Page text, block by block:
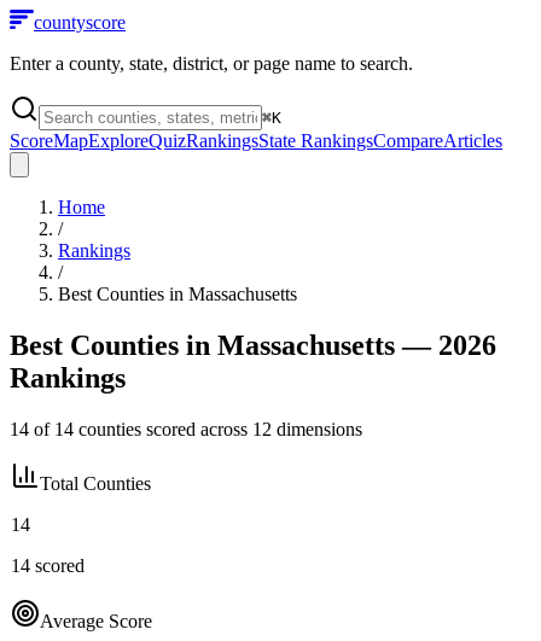
countyscore
Enter a county, state, district, or page name to search.
⌘K
ScoreMapExploreQuizRankingsState RankingsCompareArticles
Home
/
Rankings
/
Best Counties in Massachusetts
Best Counties in Massachusetts— 2026
Rankings
14 of 14 counties scored across 12 dimensions
Total Counties
14
14 scored
Average Score